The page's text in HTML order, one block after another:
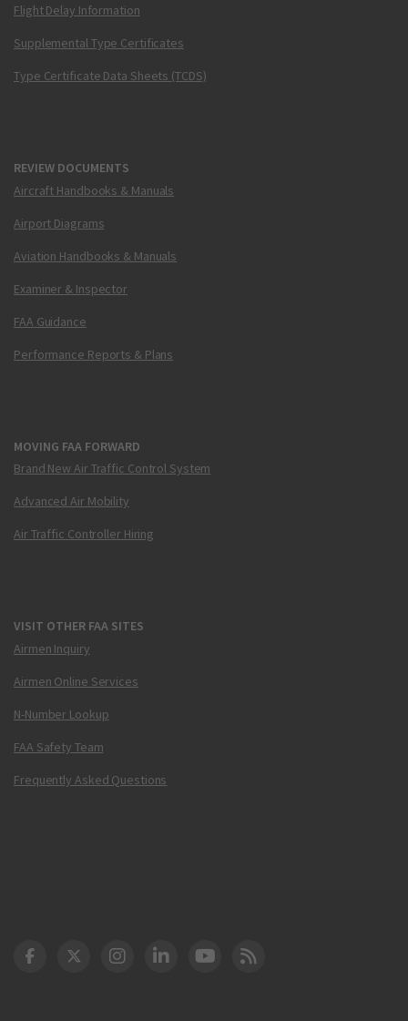
Flight Delay Information
Supplemental Type Certificates
Type Certificate Data Sheets (TCDS)
REVIEW DOCUMENTS
Aircraft Handbooks & Manuals
Airport Diagrams
Aviation Handbooks & Manuals
Examiner & Inspector
FAA Guidance
Performance Reports & Plans
MOVING FAA FORWARD
Brand New Air Traffic Control System
Advanced Air Mobility
Air Traffic Controller Hiring
VISIT OTHER FAA SITES
Airmen Inquiry
Airmen Online Services
N-Number Lookup
FAA Safety Team
Frequently Asked Questions
DOT Facebook
DOT Twitter
DOT Instagram
DOT LinkedIn
FAA YouTube
Cleared for Takeoff